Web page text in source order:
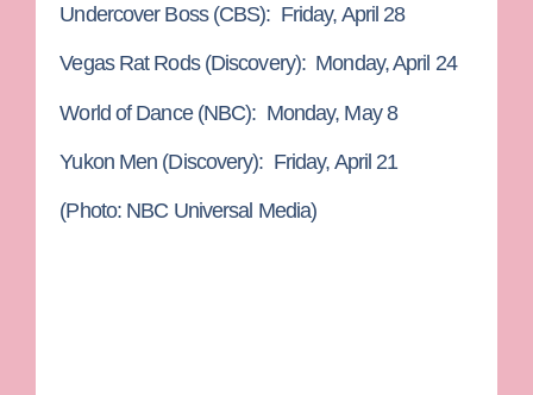
Undercover Boss(CBS): Friday, April 28
Vegas Rat Rods(Discovery): Monday, April 24
World of Dance(NBC): Monday, May 8
Yukon Men (Discovery): Friday, April 21
(Photo: NBC Universal Media)